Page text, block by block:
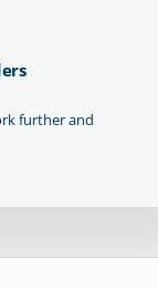
further and